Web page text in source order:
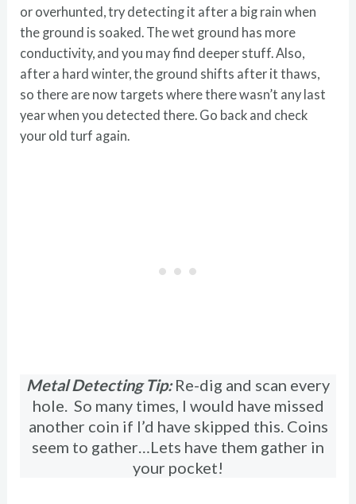
or overhunted, try detecting it after a big rain when
the ground is soaked. The wet ground has more
conductivity, and you may find deeper stuff. Also,
after a hard winter, the ground shifts after it thaws,
so there are now targets where there wasn’t any last
year when you detected there. Go back and check
your old turf again.
Metal Detecting Tip:Re-dig and scan every
hole. So many times, I would have missed
another coin if I’d have skipped this. Coins
seem to gather…Lets have them gather in
your pocket!